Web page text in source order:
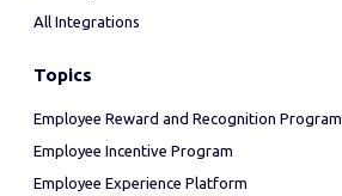
All Integrations
Topics
Employee Reward and Recognition Program
Employee Incentive Program
Employee Experience Platform